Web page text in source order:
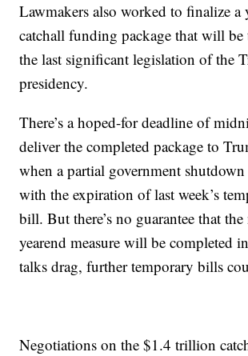
Lawmakers also worked to finalize a
catchall funding package that will be
the last significant legislation of the
presidency.
There’s a hoped-for deadline of
deliver the completed package to
when a partial government
with the expiration of last week’s
bill. But there’s no guarantee that the
yearend measure will be completed
talks drag, further temporary bills
Negotiations on the $1.4 trillion